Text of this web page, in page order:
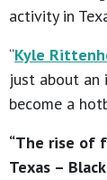
activity in
“Kyle
just about an
become a
“The rise of
Texas –